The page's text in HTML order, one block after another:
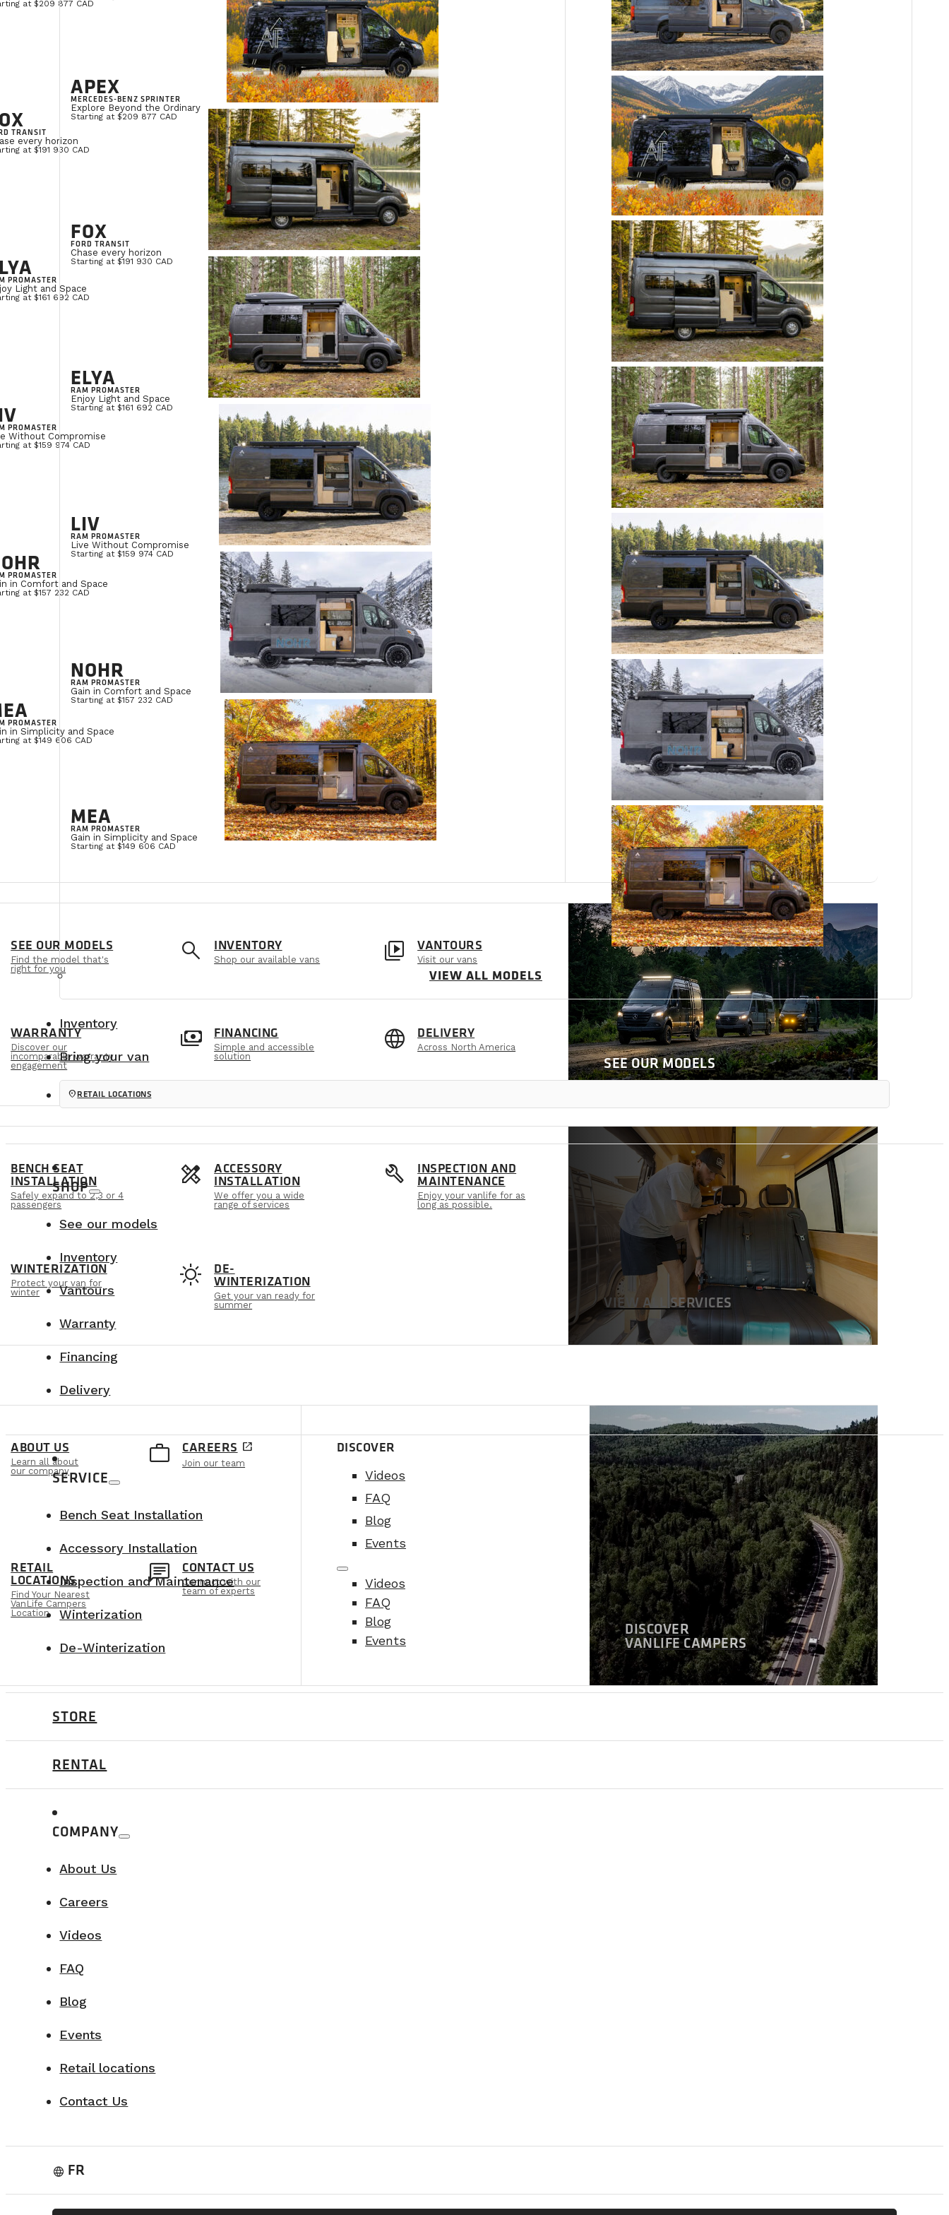
at $209 877 CAD
TRANSIT
every horizon
at $191 930 CAD
PROMASTER
Light and Space
at $161 692 CAD
PROMASTER
Without Compromise
at $159 974 CAD
PROMASTER
in Comfort and Space
at $157 232 CAD
PROMASTER
in Simplicity and Space
at $149 606 CAD
SEE OUR MODELS
Find the model that's
right for you
search INVENTORY
Shop our available vans video_library VANTOURS
Visit our vans
WARRANTY
Discover our
incomparable warranty
engagement
payments FINANCING
Simple and accessible
solution
language DELIVERY
Across North America
SEE OUR MODELS
BENCH SEAT
INSTALLATION
Safely expand to 2,3 or 4
passengers
design_services ACCESSORY
INSTALLATION
We offer you a wide
range of services
build INSPECTION AND
MAINTENANCE
Enjoy your vanlife for as
long as possible.
WINTERIZATION
Protect your van for
winter
sunny DE-
WINTERIZATION
Get your van ready for
summer
VIEW ALL SERVICES
ABOUT US
Learn all about
our company
work_outline CAREERS open_in_new
Join our team
RETAIL
LOCATIONS
Find Your Nearest
VanLife Campers
Location
chat CONTACT US
Connect with our
team of experts
DISCOVER
Videos
FAQ
Blog
Events
Videos
FAQ
Blog
Events
DISCOVER
VANLIFE CAMPERS
APEX
MERCEDES-BENZ SPRINTER
Explore Beyond the Ordinary
Starting at $209 877 CAD
FOX
FORD TRANSIT
Chase every horizon
Starting at $191 930 CAD
ELYA
RAM PROMASTER
Enjoy Light and Space
Starting at $161 692 CAD
LIV
RAM PROMASTER
Live Without Compromise
Starting at $159 974 CAD
NOHR
RAM PROMASTER
Gain in Comfort and Space
Starting at $157 232 CAD
MEA
RAM PROMASTER
Gain in Simplicity and Space
Starting at $149 606 CAD
VIEW ALL MODELS
Inventory
Bring your van
location_onRETAIL LOCATIONS
SHOP
See our models
Inventory
Vantours
Warranty
Financing
Delivery
SERVICE
Bench Seat Installation
Accessory Installation
Inspection and Maintenance
Winterization
De-Winterization
STORE
RENTAL
COMPANY
About Us
Careers
Videos
FAQ
Blog
Events
Retail locations
Contact Us
language FR